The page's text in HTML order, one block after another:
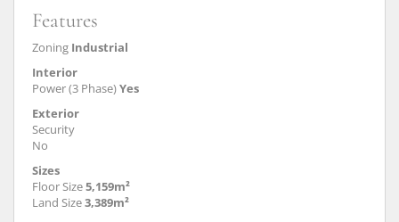
Features
Zoning Industrial
Interior
Power (3 Phase)Yes
Exterior
Security
No
Sizes
Floor Size5,159m²
Land Size3,389m²